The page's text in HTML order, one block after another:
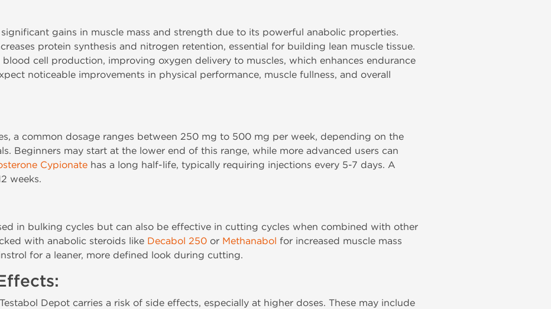
gains in muscle mass and strength due to its powerful anabolic properties.
protein synthesis and nitrogen retention, essential for building lean muscle tissue.
cell production, improving oxygen delivery to muscles, which enhances endurance
noticeable improvements in physical performance, muscle fullness, and overall
a common dosage ranges between 250 mg to 500 mg per week, depending on the
Beginners may start at the lower end of this range, while more advanced users can
Cypionate has a long half-life, typically requiring injections every 5-7 days. A
weeks.
in bulking cycles but can also be effective in cutting cycles when combined with other
with anabolic steroids like Decabol 250 or Methanabol for increased muscle mass
for a leaner, more defined look during cutting.
Depot carries a risk of side effects, especially at higher doses. These may include